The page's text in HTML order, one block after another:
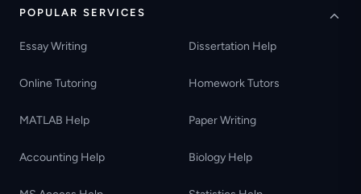
POPULAR SERVICES
Essay Writing Dissertation Help
Online Tutoring Homework Tutors
MATLAB Help Paper Writing
Accounting Help Biology Help